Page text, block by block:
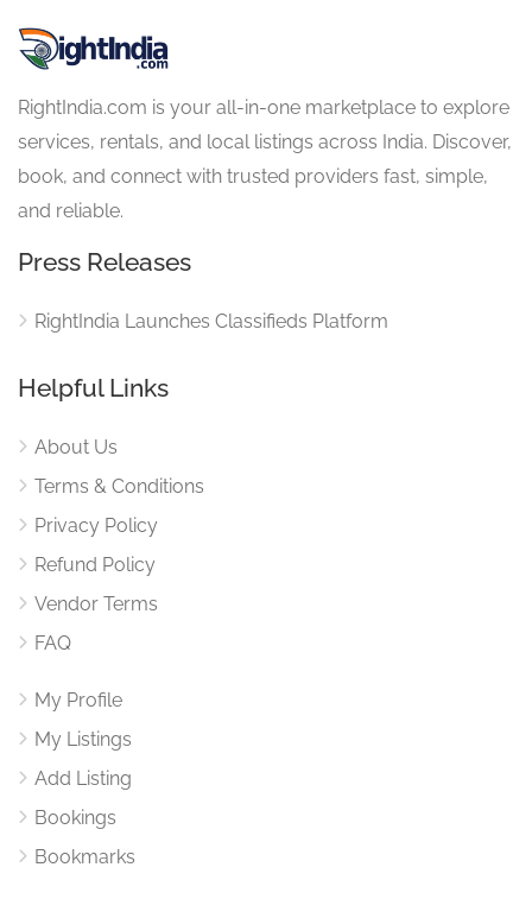
RightIndia.com is your all-in-one marketplace to explore
services, rentals, and local listings across India. Discover,
book, and connect with trusted providers fast, simple,
and reliable.
Press Releases
RightIndia Launches Classifieds Platform
Helpful Links
About Us
Terms & Conditions
Privacy Policy
Refund Policy
Vendor Terms
FAQ
My Profile
My Listings
Add Listing
Bookings
Bookmarks